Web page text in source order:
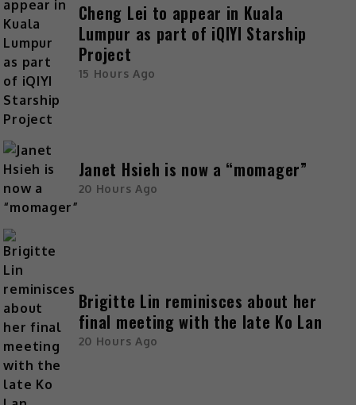
Cheng Lei to appear in Kuala
Lumpur as part of iQIYI Starship
Project
15 Hours Ago
Janet Hsieh is now a “momager”
20 Hours Ago
Brigitte Lin reminisces about her
final meeting with the late Ko Lan
20 Hours Ago